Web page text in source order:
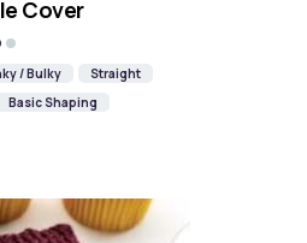
Cover
/ Bulky
Straight
Basic Shaping